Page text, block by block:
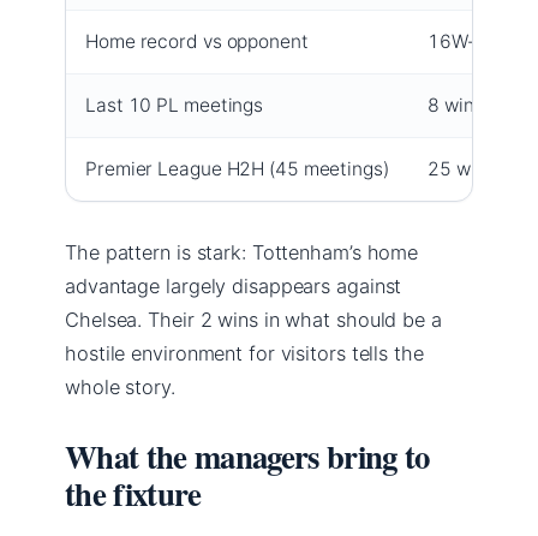
Home record vs opponent 16W-6D-5L
Last 10 PL meetings 8 wins, 1
Premier League H2H (45 meetings) 25 wins
The pattern is stark: Tottenham’s home
advantage largely disappears against
Chelsea. Their 2 wins in what should be a
hostile environment for visitors tells the
whole story.
What the managers bring to
the fixture